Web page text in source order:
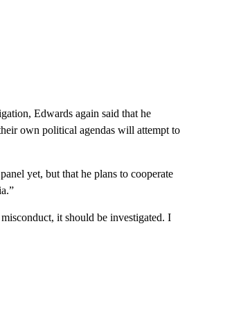
Edwards again said that he
own political agendas will attempt to
yet, but that he plans to cooperate
it should be investigated. I